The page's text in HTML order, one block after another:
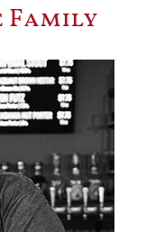
Family